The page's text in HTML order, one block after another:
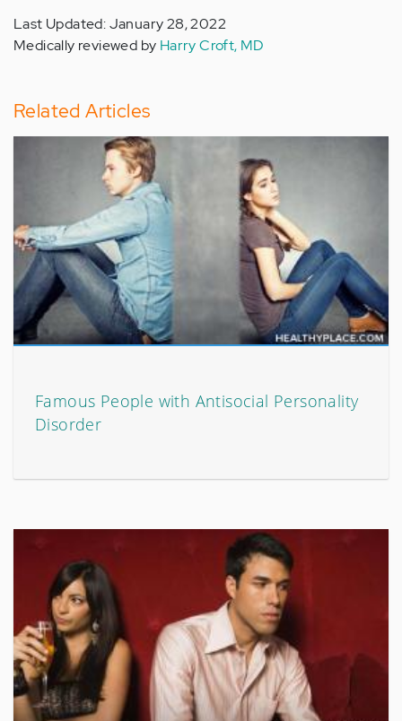
Last Updated: January 28, 2022
Medically reviewed by Harry Croft, MD
Related Articles
Famous People with Antisocial Personality
Disorder